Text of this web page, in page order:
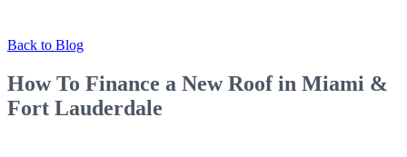
Back to Blog
How To Finance a New Roof in Miami &
Fort Lauderdale